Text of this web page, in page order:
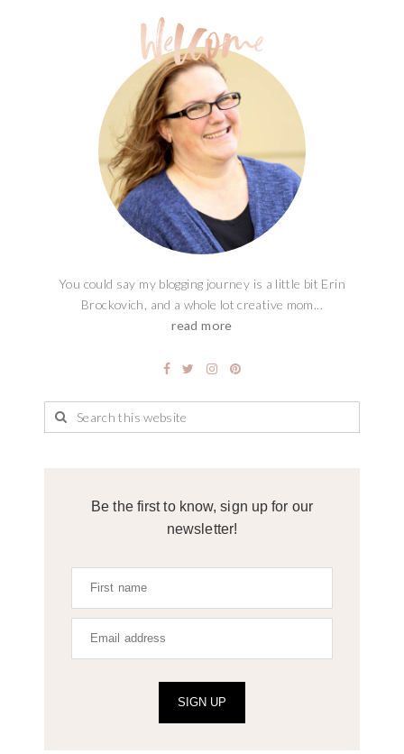
You could say my blogging journey is a little bit Erin
Brockovich, and a whole lot creative mom...
read more
Be the first to know, sign up for our
newsletter!
SIGN UP